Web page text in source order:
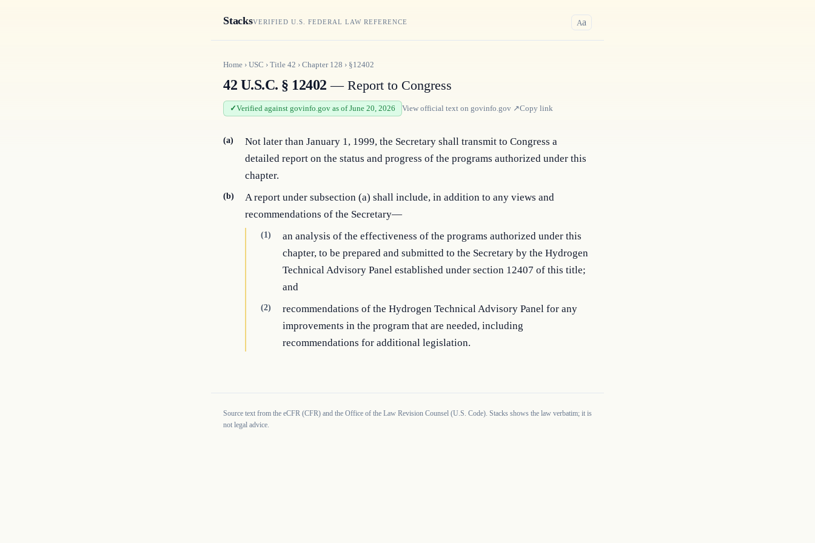
StacksVERIFIED U.S. FEDERAL LAW REFERENCE Aa
Home › USC › Title 42 › Chapter 128 › §12402
42 U.S.C. § 12402 — Report to Congress
Verified against govinfo.gov as of June 20, 2026 View official text on govinfo.gov ↗Copy link
(a)
Not later than January 1, 1999, the Secretary shall transmit to Congress a
detailed report on the status and progress of the programs authorized under this
chapter.
(b)
A report under subsection (a) shall include, in addition to any views and
recommendations of the Secretary—
(1)
an analysis of the effectiveness of the programs authorized under this
chapter, to be prepared and submitted to the Secretary by the Hydrogen
Technical Advisory Panel established under section 12407 of this title;
and
(2)
recommendations of the Hydrogen Technical Advisory Panel for any
improvements in the program that are needed, including
recommendations for additional legislation.
Source text from the eCFR (CFR) and the Office of the Law Revision Counsel (U.S. Code). Stacks shows the law verbatim; it is
not legal advice.